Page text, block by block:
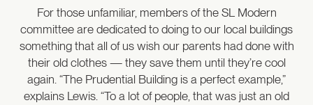
For those unfamiliar, members of the SL Modern
committee are dedicated to doing to our local buildings
something that all of us wish our parents had done with
their old clothes — they save them until they’re cool
again. “The Prudential Building is a perfect example,”
explains Lewis. “To a lot of people, that was just an old